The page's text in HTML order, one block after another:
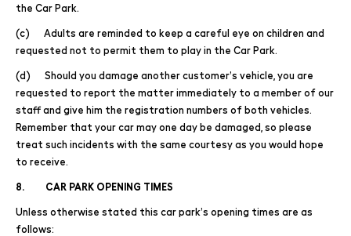
the Car Park.
(c) Adults are reminded to keep a careful eye on children and
requested not to permit them to play in the Car Park.
(d) Should you damage another customer’s vehicle, you are
requested to report the matter immediately to a member of our
staff and give him the registration numbers of both vehicles.
Remember that your car may one day be damaged, so please
treat such incidents with the same courtesy as you would hope
to receive.
8. CAR PARK OPENING TIMES
Unless otherwise stated this car park’s opening times are as
follows: